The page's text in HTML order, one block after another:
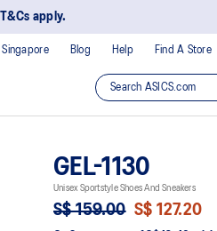
apply.
Blog Help Find A Store
Singapore
GEL-1130
Unisex Sportstyle Shoes And Sneakers
S$ 159.00 S$ 127.20